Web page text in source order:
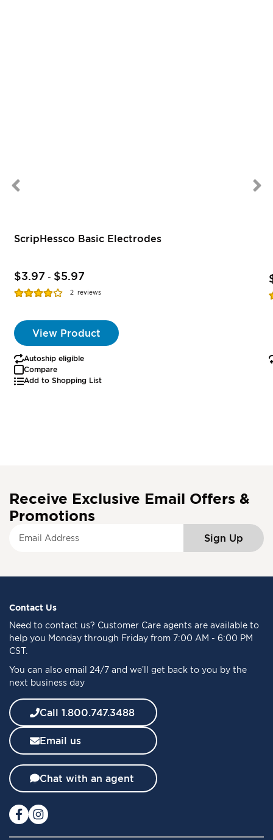
ScripHessco Basic Electrodes
$3.97 - $5.97
Rating:
2 reviews
View Product
Autoship eligible
Compare
Add to Shopping List
Receive Exclusive Email Offers &
Promotions
f
r
N
w
s
l
e
t
e
:
Sign Up
Contact Us
Need to contact us? Customer Care agents are available to
help you Monday through Friday from 7:00 AM - 6:00 PM
CST.
You can also email 24/7 and we’ll get back to you by the
next business day
Call 1.800.747.3488
Email us
Chat with an agent